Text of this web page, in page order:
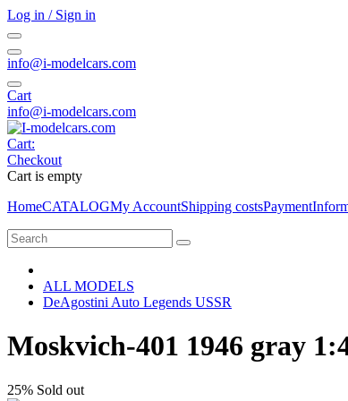
Log in / Sign in
info@i-modelcars.com
Cart
info@i-modelcars.com
Cart:
Checkout
Cart is empty
HomeCATALOGMy AccountShipping costsPayment
ALL MODELS
DeAgostini Auto Legends USSR
Moskvich-401 1946 gray
25% Sold out